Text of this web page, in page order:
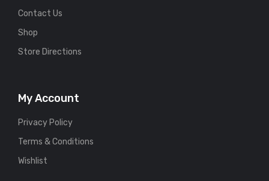
Contact Us
Shop
Store Directions
My Account
Privacy Policy
Terms & Conditions
Wishlist